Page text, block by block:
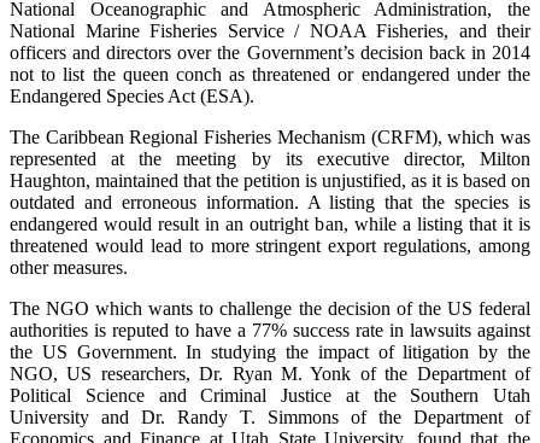
National Oceanographic and Atmospheric Administration, the
National Marine Fisheries Service / NOAA Fisheries, and their
officers and directors over the Government’s decision back in 2014
not to list the queen conch as threatened or endangered under the
Endangered Species Act (ESA).
The Caribbean Regional Fisheries Mechanism (CRFM), which was
represented at the meeting by its executive director, Milton
Haughton, maintained that the petition is unjustified, as it is based on
outdated and erroneous information. A listing that the species is
endangered would result in an outright ban, while a listing that it is
threatened would lead to more stringent export regulations, among
other measures.
The NGO which wants to challenge the decision of the US federal
authorities is reputed to have a 77% success rate in lawsuits against
the US Government. In studying the impact of litigation by the
NGO, US researchers, Dr. Ryan M. Yonk of the Department of
Political Science and Criminal Justice at the Southern Utah
University and Dr. Randy T. Simmons of the Department of
Economics and Finance at Utah State University, found that the